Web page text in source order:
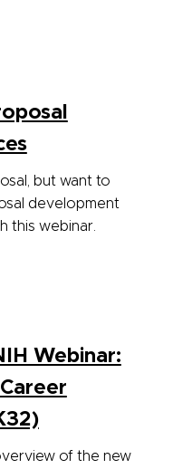
but want to
development
this webinar.
Webinar:
of the new